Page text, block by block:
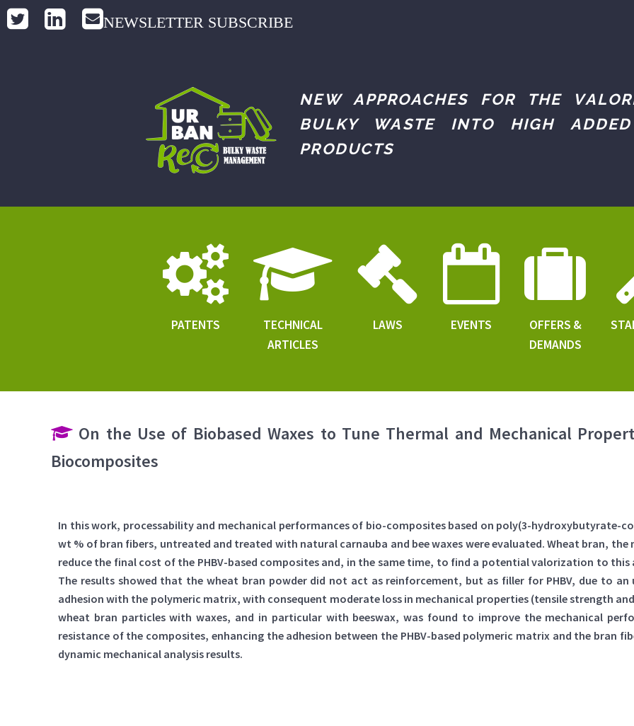
NEWSLETTER SUBSCRIBE
NEW APPROACHES FOR THE
BULKY WASTE INTO HIGH ADDED
PRODUCTS
PATENTS
TECHNICAL
ARTICLES
LAWS EVENTS
OFFERS &
DEMANDS
On the Use of Biobased Waxes to Tune Thermal and Mechanical
Biocomposites
In this work, processability and mechanical performances of bio-composites based on poly(3-hydroxybutyrate-
wt % of bran fibers, untreated and treated with natural carnauba and bee waxes were evaluated. Wheat bran,
reduce the final cost of the PHBV-based composites and, in the same time, to find a potential valorization to
The results showed that the wheat bran powder did not act as reinforcement, but as filler for PHBV, due to
adhesion with the polymeric matrix, with consequent moderate loss in mechanical properties (tensile strength
wheat bran particles with waxes, and in particular with beeswax, was found to improve the mechanical
resistance of the composites, enhancing the adhesion between the PHBV-based polymeric matrix and the bran
dynamic mechanical analysis results.